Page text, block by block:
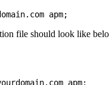
file should look like
apm;